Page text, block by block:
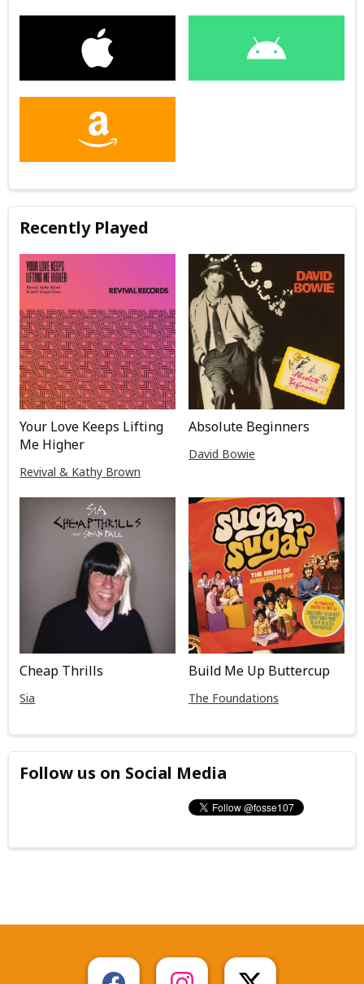
Recently Played
Your Love Keeps Lifting
Me Higher
Revival & Kathy Brown
Absolute Beginners
David Bowie
Cheap Thrills
Sia
Build Me Up Buttercup
The Foundations
Follow us on Social Media